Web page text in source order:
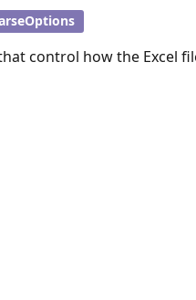
control how the Excel